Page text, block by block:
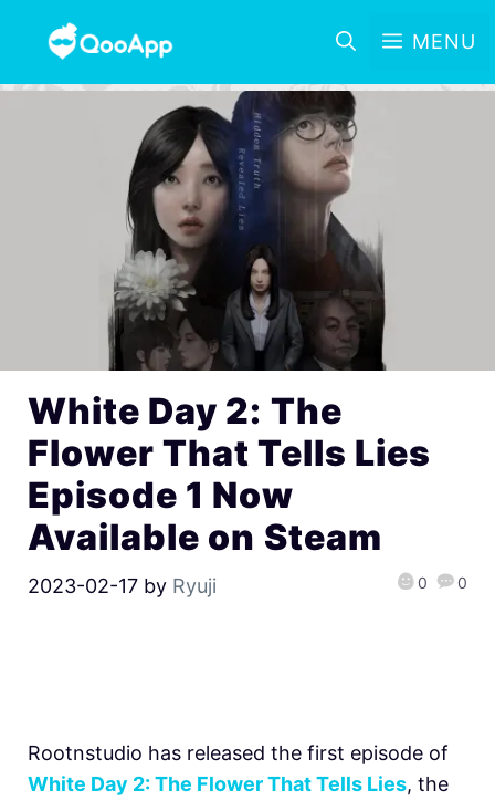
MENU
White Day 2: The
Flower That Tells Lies
Episode 1 Now
Available on Steam
2023-02-17 by Ryuji 0 0
Rootnstudio has released the first episode of
White Day 2: The Flower That Tells Lies, the